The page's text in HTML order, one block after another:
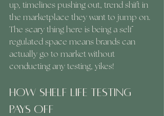
up, timelines pushing out, trend shift in
the marketplace they want to jump on.
The scary thing here is being a self
regulated space means brands can
actually go to market without
conducting any testing, yikes!
How Shelf Life Testing
Pays off